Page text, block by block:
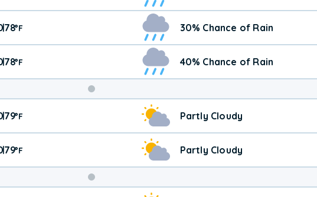
|78°F 30% Chance of Rain
|78°F 40% Chance of Rain
Weekend
Weather
|79°F Partly Cloudy
|79°F Partly Cloudy